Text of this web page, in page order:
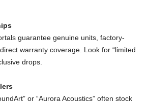
guarantee genuine units, factory-
warranty coverage. Look for “limited
drops.
or “Aurora Acoustics” often stock